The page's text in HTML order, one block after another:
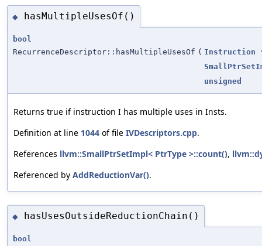
◆ hasMultipleUsesOf()
bool
RecurrenceDescriptor::hasMultipleUsesOf ( Instruction
unsigned
Returns true if instruction I has multiple uses in Insts.
Definition at line 1044 of file IVDescriptors.cpp.
References llvm::SmallPtrSetImpl< PtrType >::count(),
Referenced by AddReductionVar().
◆ hasUsesOutsideReductionChain()
bool